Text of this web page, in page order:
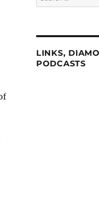
for:
LINKS,
PODCASTS